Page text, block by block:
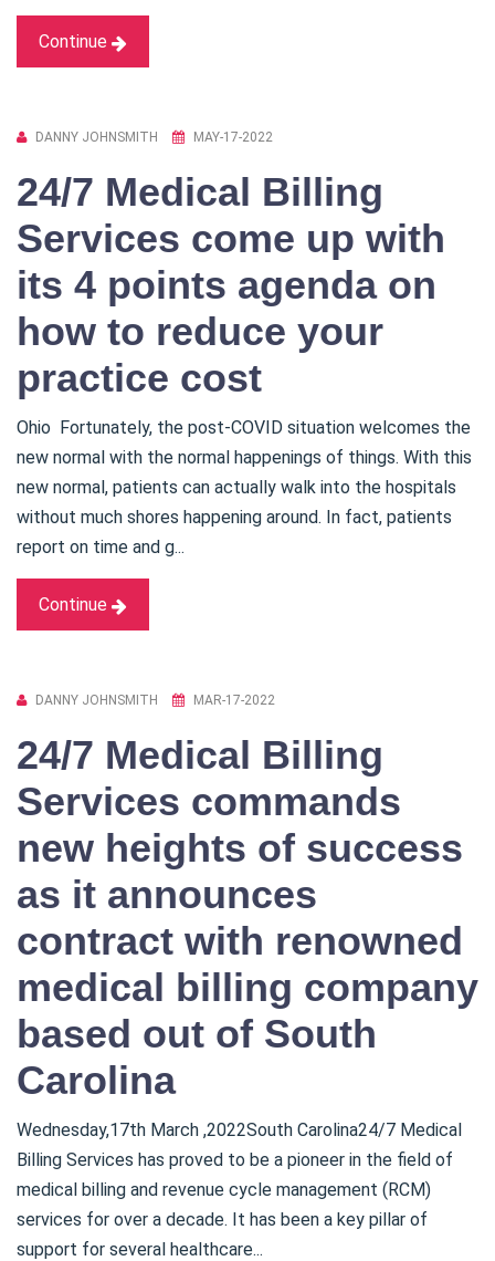
Continue
DANNY JOHNSMITH MAY-17-2022
24/7 Medical Billing
Services come up with
its 4 points agenda on
how to reduce your
practice cost
Ohio Fortunately, the post-COVID situation welcomes the
new normal with the normal happenings of things. With this
new normal, patients can actually walk into the hospitals
without much shores happening around. In fact, patients
report on time and g...
Continue
DANNY JOHNSMITH MAR-17-2022
24/7 Medical Billing
Services commands
new heights of success
as it announces
contract with renowned
medical billing company
based out of South
Carolina
Wednesday,17th March ,2022South Carolina24/7 Medical
Billing Services has proved to be a pioneer in the field of
medical billing and revenue cycle management (RCM)
services for over a decade. It has been a key pillar of
support for several healthcare...